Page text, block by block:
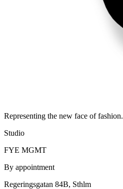
Representing the new face of fashion.
Studio
FYE MGMT
By appointment
Regeringsgatan 84B, Sthlm